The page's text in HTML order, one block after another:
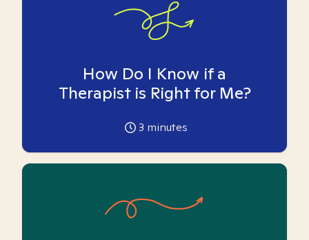
How Do I Know if a
Therapist is Right for Me?
3 minutes